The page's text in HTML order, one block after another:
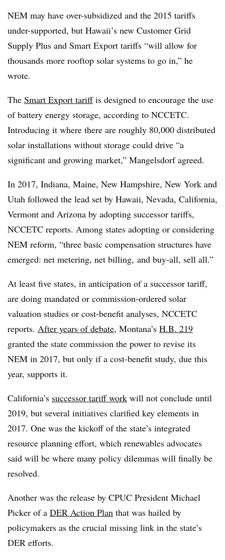
NEM may have over-subsidized and the 2015 tariffs
under-supported, but Hawaii’s new Customer Grid
Supply Plus and Smart Export tariffs “will allow for
thousands more rooftop solar systems to go in,” he
wrote.
The Smart Export tariffis designed to encourage the use
of battery energy storage, according to NCCETC.
Introducing it where there are roughly 80,000 distributed
solar installations without storage could drive “a
significant and growing market,” Mangelsdorf agreed.
In 2017, Indiana, Maine, New Hampshire, New York and
Utah followed the lead set by Hawaii, Nevada, California,
Vermont and Arizona by adopting successor tariffs,
NCCETC reports. Among states adopting or considering
NEM reform, “three basic compensation structures have
emerged: net metering, net billing, and buy-all, sell all.”
At least five states, in anticipation of a successor tariff,
are doing mandated or commission-ordered solar
valuation studies or cost-benefit analyses, NCCETC
reports. After years of debate, Montana’s H.B. 219
granted the state commission the power to revise its
NEM in 2017, but only if a cost-benefit study, due this
year, supports it.
California’s successor tariff work will not conclude until
2019, but several initiatives clarified key elements in
2017. One was the kickoff of the state’s integrated
resource planning effort, which renewables advocates
said will be where many policy dilemmas will finally be
resolved.
Another was the release by CPUC President Michael
Picker of a DER Action Plan that was hailed by
policymakers as the crucial missing link in the state’s
DER efforts.